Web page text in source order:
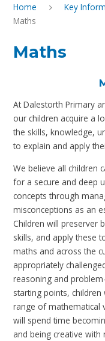
Home Key
Maths
Maths
At Dalestorth Primary
our children acquire a
the skills, knowledge,
to explain and apply
We believe all children
for a secure and deep
concepts through
misconceptions as an
Children will preserver
skills, and apply these
maths and across the
appropriately
reasoning and
starting points,
range of mathematical
will spend time
and being creative